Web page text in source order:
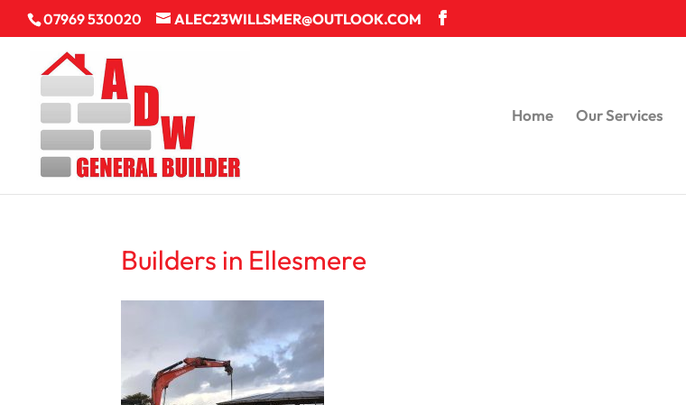
07969 530020 ALEC23WILLSMER@OUTLOOK.COM
Home Our Services
Builders in Ellesmere